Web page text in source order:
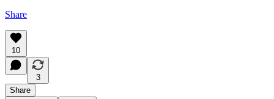
Share
10
3
Share